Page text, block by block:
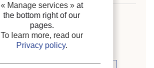
« Manage services » at
the bottom right of our
pages.
To learn more, read our
Privacy policy.